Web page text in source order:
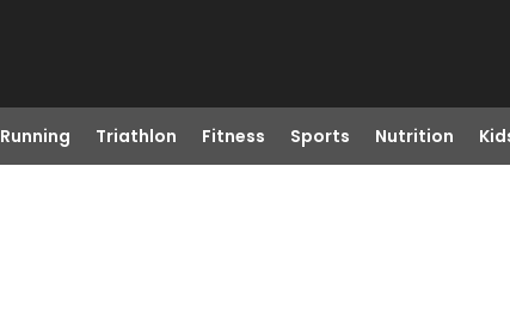
Running Triathlon Fitness Sports Nutrition